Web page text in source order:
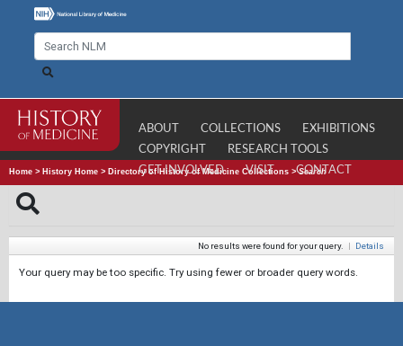
ABOUT COLLECTIONS
EXHIBITIONS
COPYRIGHT
RESEARCH TOOLS
GET INVOLVED
VISIT CONTACT
Home > History Home > Directory of History of Medicine Collections >Search
No results were found for your query. | Details
Your query may be too specific. Try using fewer or broader query words.